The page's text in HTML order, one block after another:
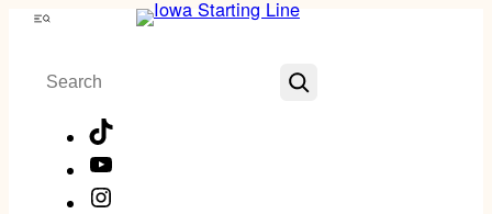
Skip
content
Menu
Search